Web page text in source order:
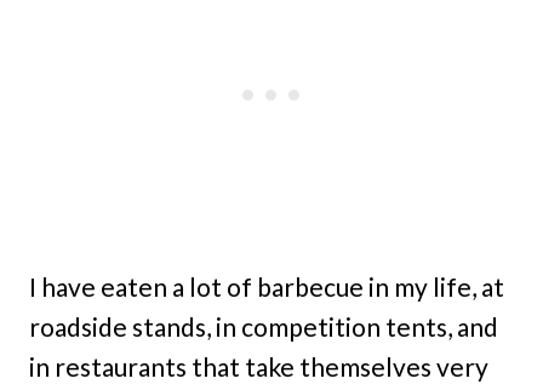
I have eaten a lot of barbecue in my life, at
roadside stands, in competition tents, and
in restaurants that take themselves very